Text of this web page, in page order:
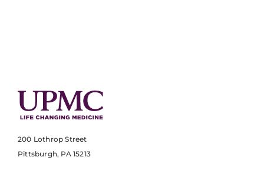
200 Lothrop Street
Pittsburgh, PA 15213